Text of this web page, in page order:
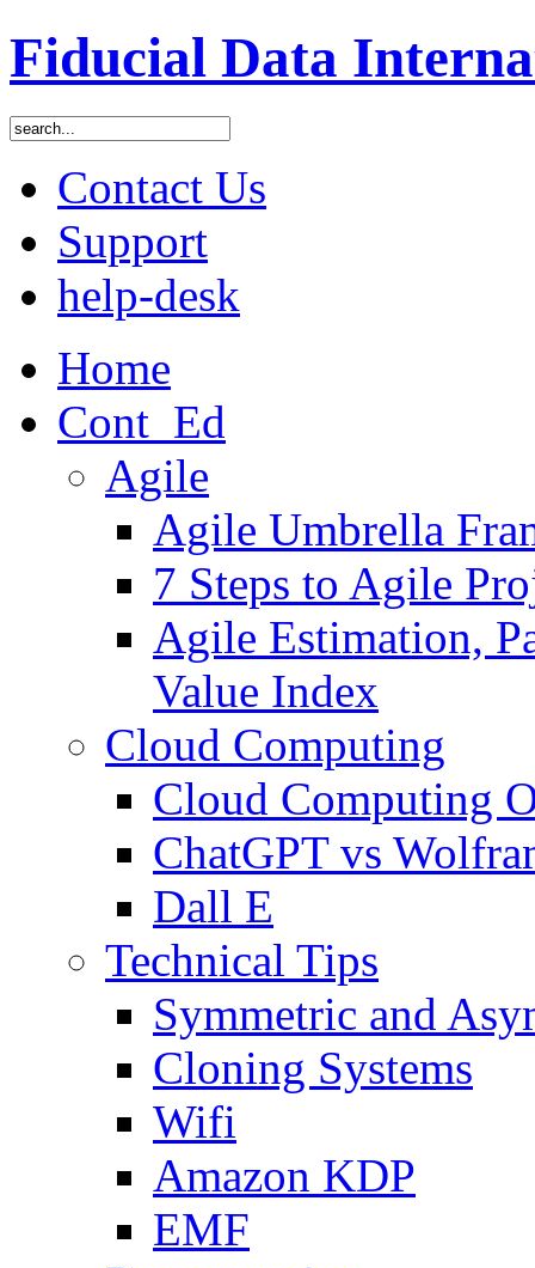
Fiducial Data
Contact Us
Support
help-desk
Home
Cont_Ed
Agile
Agile Umbrella
7 Steps to Agile
Agile Estimation,
Value Index
Cloud Computing
Cloud Computing
ChatGPT vs
Dall E
Technical Tips
Symmetric and
Cloning Systems
Wifi
Amazon KDP
EMF